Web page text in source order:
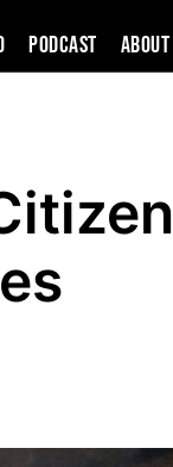
PODCAST About